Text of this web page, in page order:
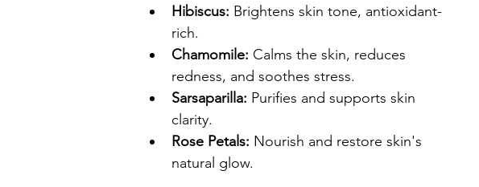
Hibiscus: Brightens skin tone, antioxidant-
rich.
Chamomile: Calms the skin, reduces
redness, and soothes stress.
Sarsaparilla: Purifies and supports skin
clarity.
Rose Petals: Nourish and restore skin's
natural glow.